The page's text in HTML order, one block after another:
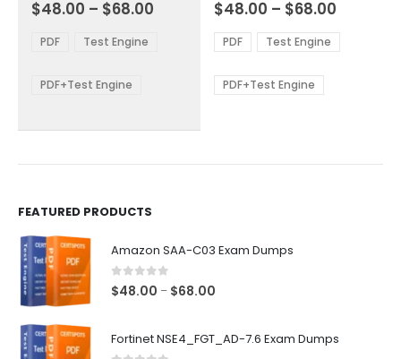
variants.
options
be
the
0out of 5
$48.00 – $68.00
through
PDF Test Engine
PDF+Test Engine
variants.
The
options
be
chosen
0out of 5
$48.00 – $68.00
$48.00
through
PDF Test Engine
PDF+Test Engine
FEATURED PRODUCTS
Amazon SAA-C03 Exam Dumps
0out of 5
$48.00 – $68.00
through
Fortinet NSE4_FGT_AD-7.6 Exam Dumps